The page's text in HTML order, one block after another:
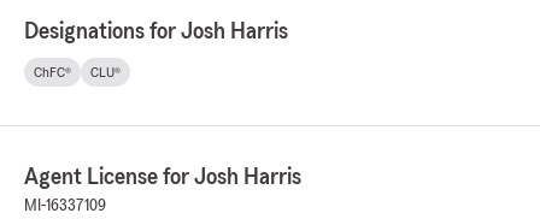
Designations for Josh Harris
ChFC® CLU®
Agent License for Josh Harris
MI-16337109